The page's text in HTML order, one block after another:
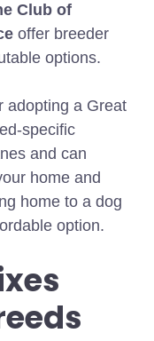
Club of
offer breeder
options.
adopting a Great
specific
and can
home and
home to a dog
option.